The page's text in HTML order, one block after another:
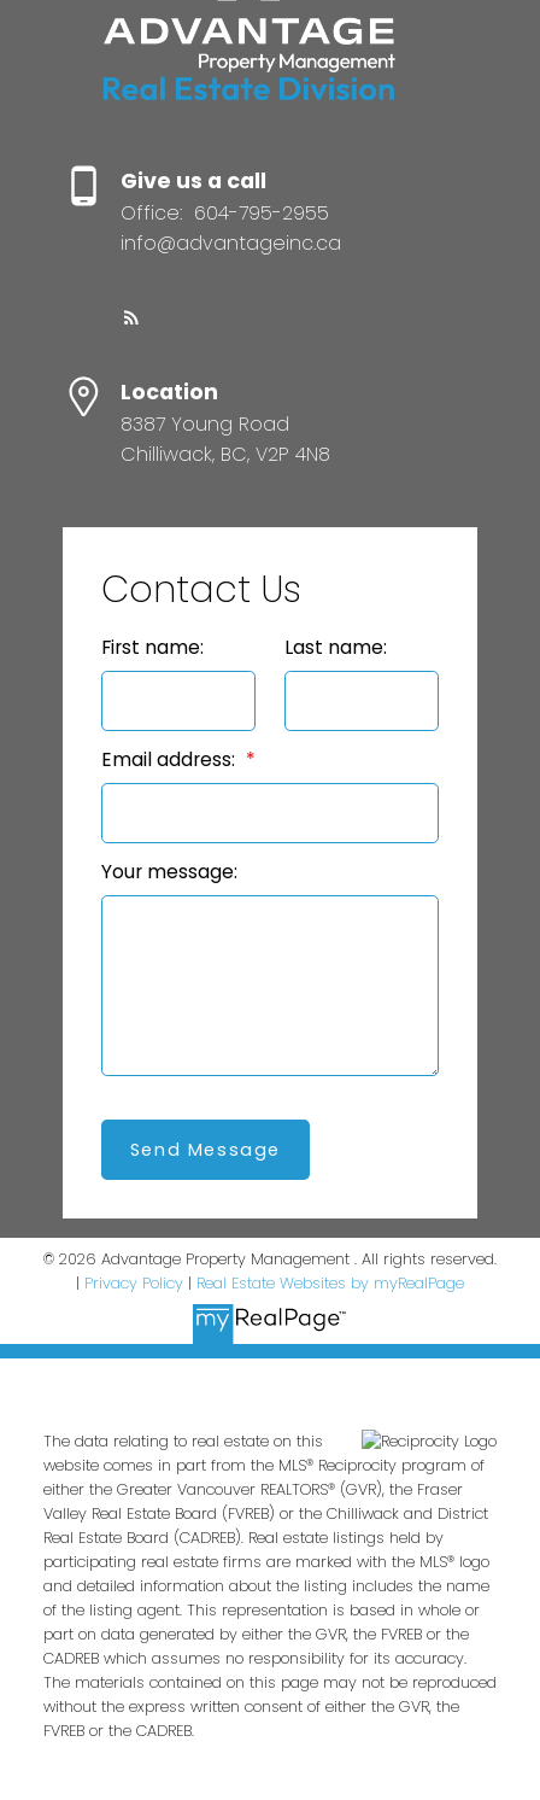
Give us a call
Office: 604-795-2955
info@advantageinc.ca
Location
8387 Young Road
Chilliwack, BC, V2P 4N8
Contact Us
First name: Last name:
Email address:
Your message:
Send Message
© 2026 Advantage Property Management . All rights reserved.
| Privacy Policy | Real Estate Websites by myRealPage
The data relating to real estate on this
website comes in part from the MLS® Reciprocity program of
either the Greater Vancouver REALTORS® (GVR), the Fraser
Valley Real Estate Board (FVREB) or the Chilliwack and District
Real Estate Board (CADREB). Real estate listings held by
participating real estate firms are marked with the MLS® logo
and detailed information about the listing includes the name
of the listing agent. This representation is based in whole or
part on data generated by either the GVR, the FVREB or the
CADREB which assumes no responsibility for its accuracy.
The materials contained on this page may not be reproduced
without the express written consent of either the GVR, the
FVREB or the CADREB.